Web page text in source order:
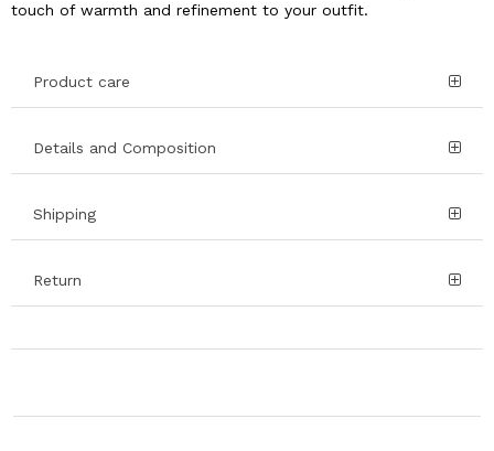
touch of warmth and refinement to your outfit.
Product care
Details and Composition
Shipping
Return